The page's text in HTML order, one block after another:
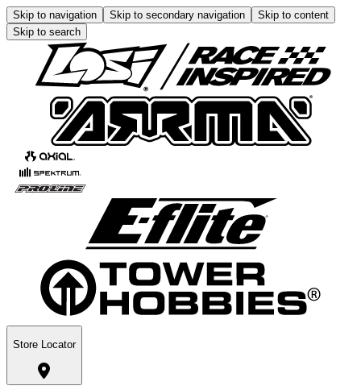
Skip to navigation Skip to secondary navigation
Skip to content
Skip to search
Store Locator